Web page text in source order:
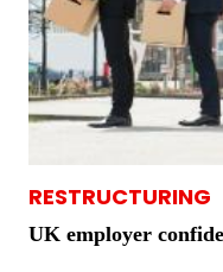
RESTRUCTURING
UK employer